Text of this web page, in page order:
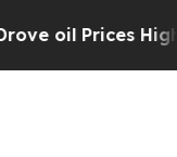
Prices Higher,